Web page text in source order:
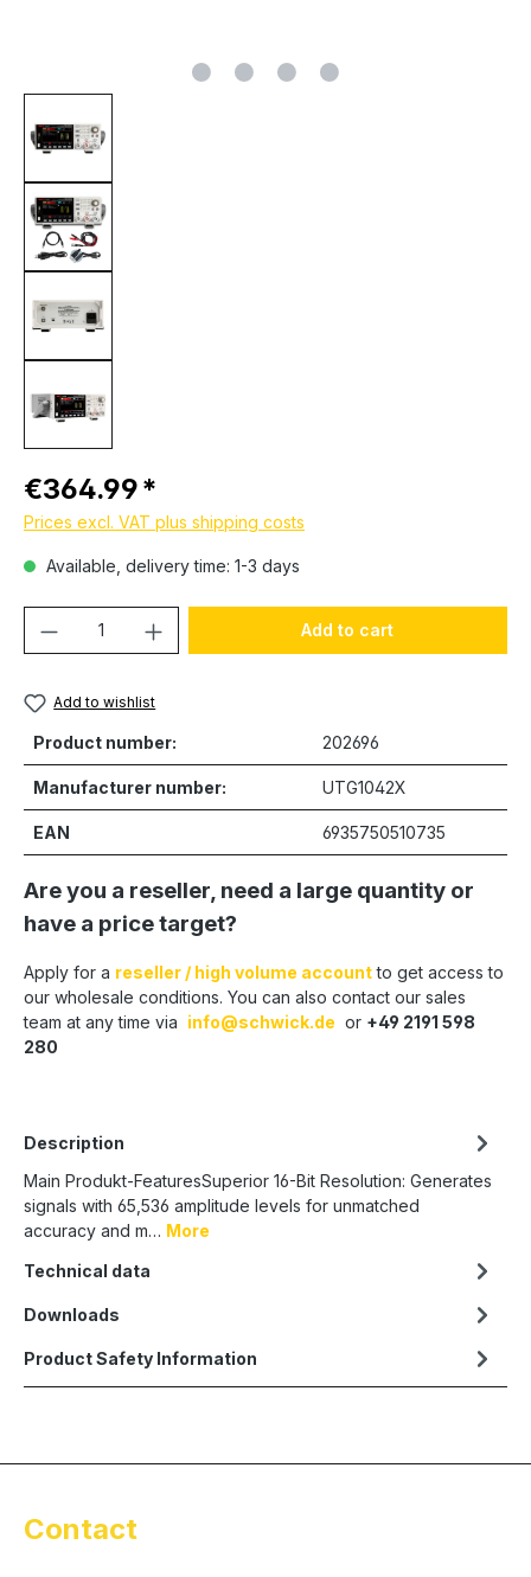
Regular price:
€364.99
Prices excl. VAT plus shipping costs
Available, delivery time: 1-3 days
Product Quantity: Enter the desired
Add to cart
Add to wishlist
Product number: 202696
Manufacturer number: UTG1042X
EAN 6935750510735
Are you a reseller, need a large quantity or
have a price target?
Apply for a reseller / high volume accountto get access to
our wholesale conditions. You can also contact our sales
team at any time via info@schwick.de or +49 2191 598
280
Description
Main Produkt-FeaturesSuperior 16-Bit Resolution: Generates
signals with 65,536 amplitude levels for unmatched
accuracy and m… More
Technical data
Downloads
Product Safety Information
Contact